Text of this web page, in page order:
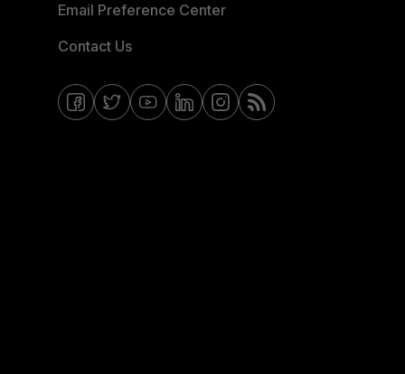
Email Preference Center
Contact Us